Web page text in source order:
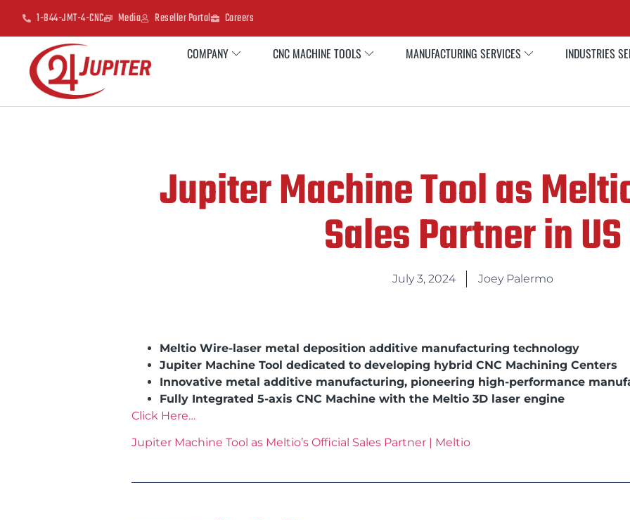
1-844-JMT-4-CNC Media Reseller Portal Careers
COMPANY CNC MACHINE TOOLS MANUFACTURING SERVICES INDUSTRIES
Jupiter Machine Tool as
Sales Partner in US
July 3, 2024 Joey Palermo
Meltio Wire-laser metal deposition additive manufacturing technology
Jupiter Machine Tool dedicated to developing hybrid CNC Machining Centers
Innovative metal additive manufacturing, pioneering high-performance
Fully Integrated 5-axis CNC Machine with the Meltio 3D laser engine
Click Here…
Jupiter Machine Tool as Meltio’s Official Sales Partner | Meltio